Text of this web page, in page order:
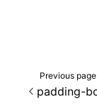
Previous page
padding-